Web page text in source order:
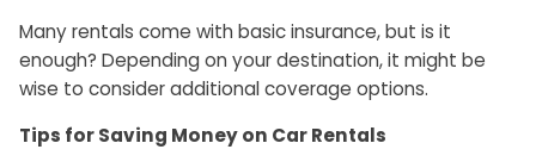
Many rentals come with basic insurance, but is it
enough? Depending on your destination, it might be
wise to consider additional coverage options.
Tips for Saving Money on Car Rentals